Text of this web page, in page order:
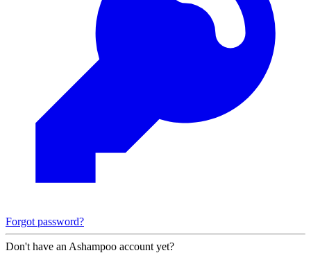
Forgot password?
Don't have an Ashampoo account yet?